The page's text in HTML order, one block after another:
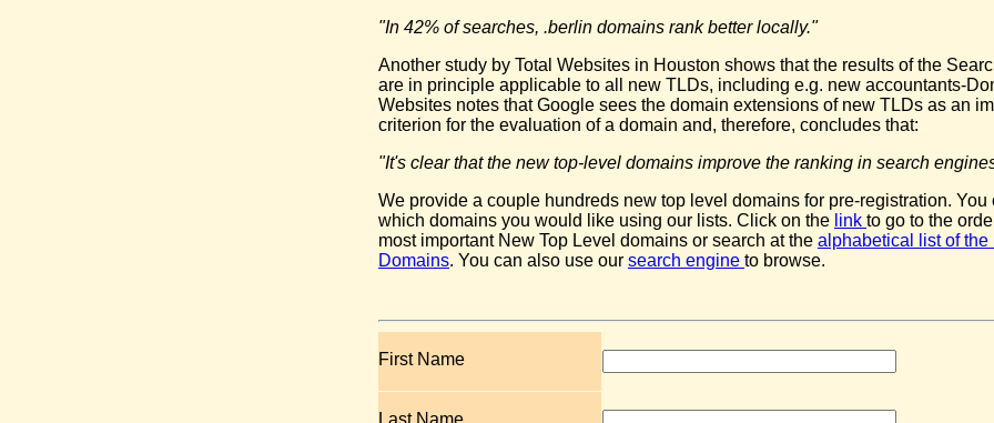
"In 42% of searches, .berlin domains rank better locally."
Another study by Total Websites in Houston shows that the results of the
are in principle applicable to all new TLDs, including e.g. new accountants-
Websites notes that Google sees the domain extensions of new TLDs as an
criterion for the evaluation of a domain and, therefore, concludes that:
"It's clear that the new top-level domains improve the ranking in search
We provide a couple hundreds new top level domains for pre-registration. You
which domains you would like using our lists. Click on the link to go to the
most important New Top Level domains or search at the alphabetical list of the
Domains. You can also use our search engine to browse.
First Name
Last Name